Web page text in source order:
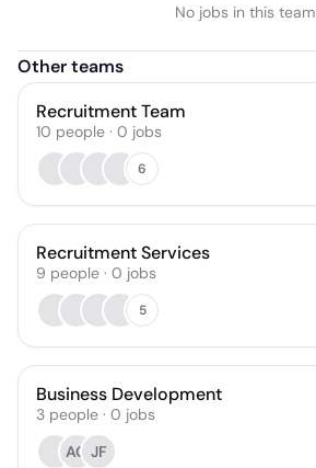
No jobs in this team
Other teams
Recruitment Team
10 people · 0 jobs
6
Recruitment Services
9 people · 0 jobs
5
Business Development
3 people · 0 jobs
AG JF